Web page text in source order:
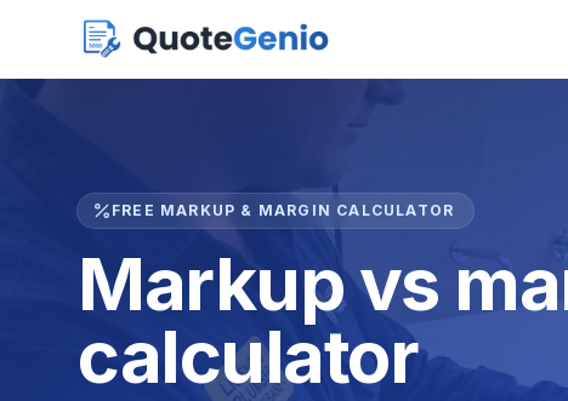
FREE MARKUP & MARGIN CALCULATOR
Markup vs
calculator